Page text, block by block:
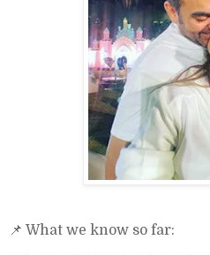
📌 What we know so far: